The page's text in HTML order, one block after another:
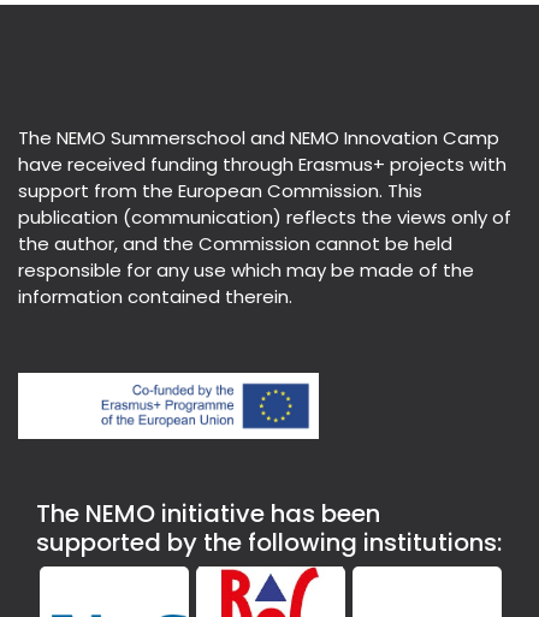
The NEMO Summerschool and NEMO Innovation Camp
have received funding through Erasmus+ projects with
support from the European Commission. This
publication (communication) reflects the views only of
the author, and the Commission cannot be held
responsible for any use which may be made of the
information contained therein.
The NEMO initiative has been
supported by the following institutions: